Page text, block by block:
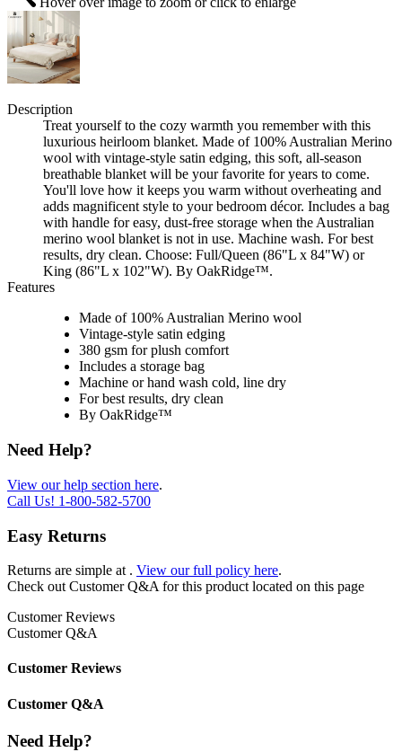
Description
Treat yourself to the cozy warmth you remember with this
luxurious heirloom blanket. Made of 100% Australian Merino
wool with vintage-style satin edging, this soft, all-season
breathable blanket will be your favorite for years to come.
You'll love how it keeps you warm without overheating and
adds magnificent style to your bedroom décor. Includes a bag
with handle for easy, dust-free storage when the Australian
merino wool blanket is not in use. Machine wash. For best
results, dry clean. Choose: Full/Queen (86"L x 84"W) or
King (86"L x 102"W). By OakRidge™.
Features
Made of 100% Australian Merino wool
Vintage-style satin edging
380 gsm for plush comfort
Includes a storage bag
Machine or hand wash cold, line dry
For best results, dry clean
By OakRidge™
Need Help?
View our help section here.
Call Us! 1-800-582-5700
Easy Returns
Returns are simple at . View our full policy here.
Check out Customer Q&A for this product located on this page
Customer Reviews
Customer Q&A
Customer Reviews
Customer Q&A
Need Help?